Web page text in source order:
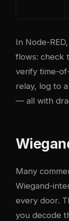
In Node-
flows: check
verify time-
relay, log to
— all with
Many
Wiegand-
every door.
you decode